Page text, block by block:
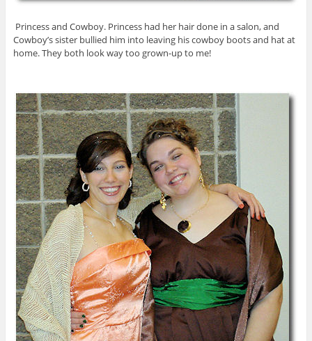
Princess and Cowboy. Princess had her hair done in a salon, and
Cowboy’s sister bullied him into leaving his cowboy boots and hat at
home. They both look way too grown-up to me!